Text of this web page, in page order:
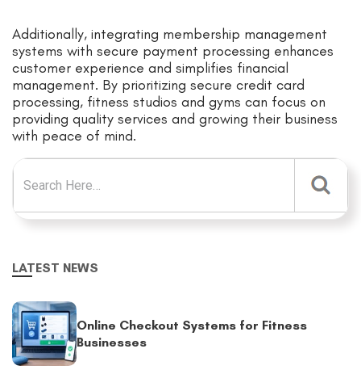
Additionally, integrating membership management
systems with secure payment processing enhances
customer experience and simplifies financial
management. By prioritizing secure credit card
processing, fitness studios and gyms can focus on
providing quality services and growing their business
with peace of mind.
Search for:
LATEST NEWS
Online Checkout Systems for Fitness
Businesses